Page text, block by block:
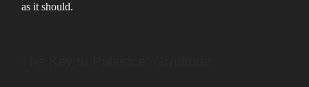
as it should.